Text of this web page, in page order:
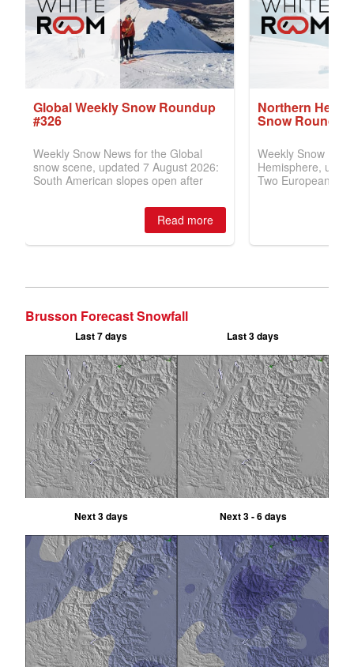
Brusson Forecast Snowfall
Last 7 days Last 3 days
Next 3 days Next 3 - 6 days